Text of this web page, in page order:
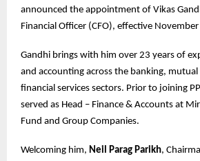
announced the appointment of Vikas
Financial Officer (CFO), effective
Gandhi brings with him over 23 years of
and accounting across the banking,
financial services sectors. Prior to joining
served as Head – Finance & Accounts at
Fund and Group Companies.
Welcoming him, Neil Parag Parikh,